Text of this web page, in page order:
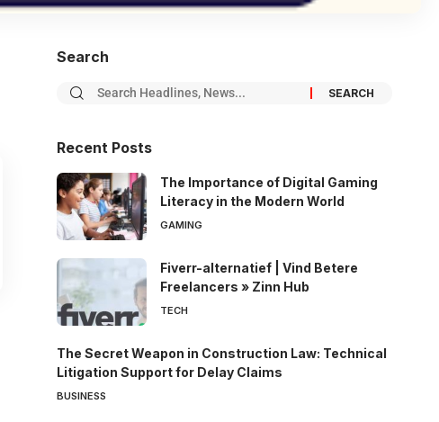
Search
Recent Posts
The Importance of Digital Gaming
Literacy in the Modern World
GAMING
Fiverr-alternatief | Vind Betere
Freelancers » Zinn Hub
TECH
The Secret Weapon in Construction Law: Technical
Litigation Support for Delay Claims
BUSINESS